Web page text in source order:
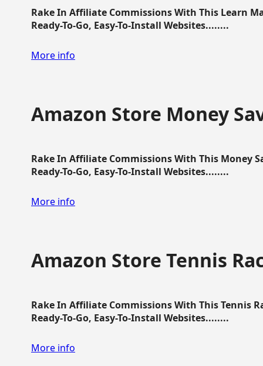
Rake In Affiliate Commissions With This Learn
Ready-To-Go, Easy-To-Install Websites........
More info
Amazon Store Money
Rake In Affiliate Commissions With This Money
Ready-To-Go, Easy-To-Install Websites........
More info
Amazon Store Tennis
Rake In Affiliate Commissions With This Tennis
Ready-To-Go, Easy-To-Install Websites........
More info